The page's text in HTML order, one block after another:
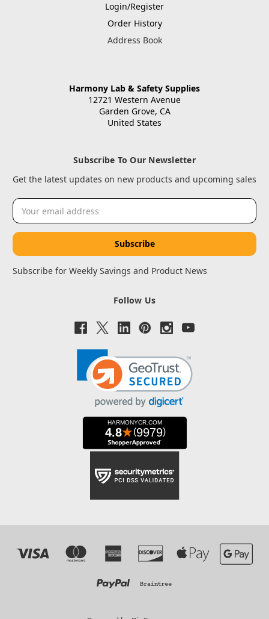
Login/Register
Order History
Address Book
Harmony Lab & Safety Supplies
12721 Western Avenue
Garden Grove, CA
United States
Subscribe To Our Newsletter
Get the latest updates on new products and upcoming sales
Email
Address
Subscribe for Weekly Savings and Product News
Follow Us